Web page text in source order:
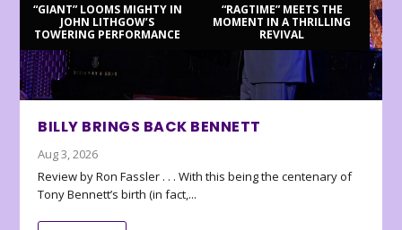
“GIANT” LOOMS MIGHTY IN
JOHN LITHGOW’S
TOWERING PERFORMANCE
“RAGTIME” MEETS THE
MOMENT IN A THRILLING
REVIVAL
BILLY BRINGS BACK BENNETT
Aug 3, 2026
Review by Ron Fassler . . . With this being the centenary of
Tony Bennett’s birth (in fact,...